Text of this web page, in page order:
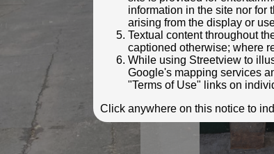
Added to database:
Last updated:
information in the site nor for
arising from the display or
Textual content throughout
captioned otherwise; where
While using Streetview to
Google's mapping services
"Terms of Use" links on
Click anywhere on this notice to